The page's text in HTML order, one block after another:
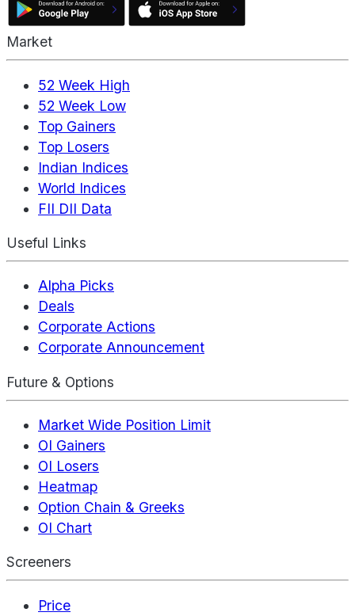
Market
52 Week High
52 Week Low
Top Gainers
Top Losers
Indian Indices
World Indices
FII DII Data
Useful Links
Alpha Picks
Deals
Corporate Actions
Corporate Announcement
Future & Options
Market Wide Position Limit
OI Gainers
OI Losers
Heatmap
Option Chain & Greeks
OI Chart
Screeners
Price